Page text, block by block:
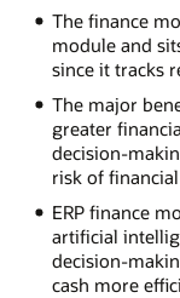
The finance
module and
since it tracks
The major
greater
decision-
risk of
ERP finance
artificial
decision-
cash more